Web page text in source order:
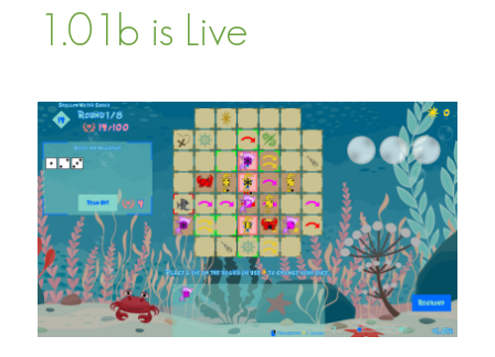
Rolling
in
Patch
1.02a
are
on
Steam
1.01b is Live